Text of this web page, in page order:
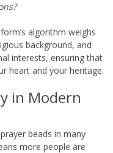
algorithm weighs
background, and
interests, ensuring that
heart and your heritage.
in Modern
beads in many
more people are